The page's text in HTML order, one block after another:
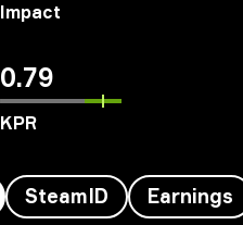
Impact
0.79
KPR
SteamID Earnings